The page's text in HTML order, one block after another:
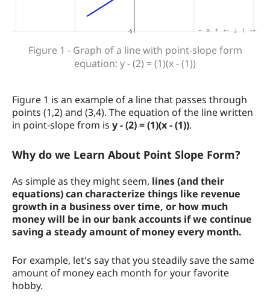
Figure 1 - Graph of a line with point-slope form
equation: y - (2) = (1)(x - (1))
Figure 1 is an example of a line that passes through
points (1,2) and (3,4). The equation of the line written
in point-slope from is y - (2) = (1)(x - (1)).
Why do we Learn About Point Slope Form?
As simple as they might seem, lines (and their
equations) can characterize things like revenue
growth in a business over time, or how much
money will be in our bank accounts if we continue
saving a steady amount of money every month.
For example, let's say that you steadily save the same
amount of money each month for your favorite
hobby.